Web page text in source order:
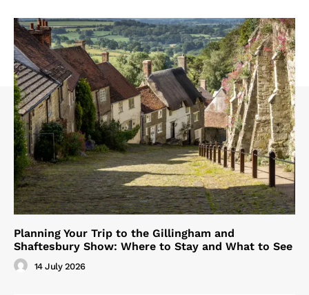
Planning Your Trip to the Gillingham and
Shaftesbury Show: Where to Stay and What to See
14 July 2026